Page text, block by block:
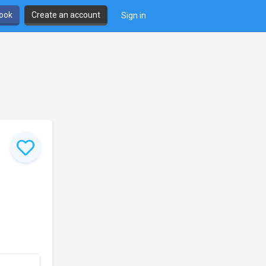
Create an account Sign in